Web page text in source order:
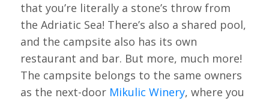
that you’re literally a stone’s throw from
the Adriatic Sea! There’s also a shared pool,
and the campsite also has its own
restaurant and bar. But more, much more!
The campsite belongs to the same owners
as the next-door Mikulic Winery, where you